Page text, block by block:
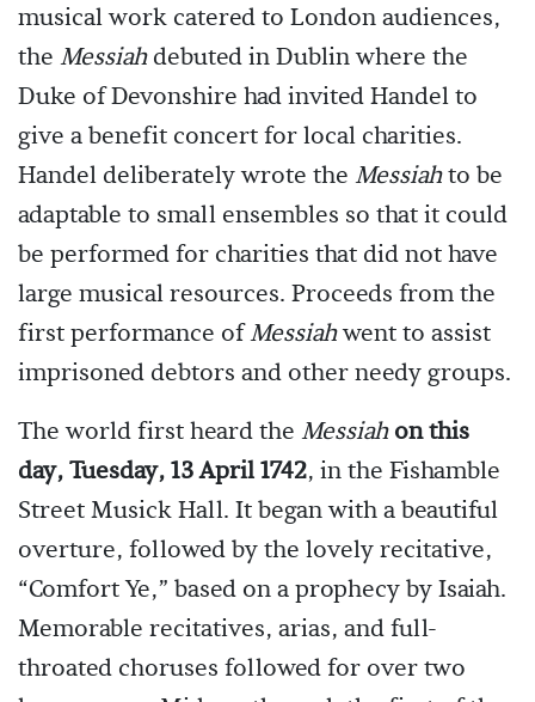
musical work catered to London audiences,
the Messiahdebuted in Dublin where the
Duke of Devonshire had invited Handel to
give a benefit concert for local charities.
Handel deliberately wrote the Messiahto be
adaptable to small ensembles so that it could
be performed for charities that did not have
large musical resources. Proceeds from the
first performance ofMessiahwent to assist
imprisoned debtors and other needy groups.
The world first heard the Messiah on this
day, Tuesday, 13 April 1742, in the Fishamble
Street Musick Hall. It began with a beautiful
overture, followed by the lovely recitative,
“Comfort Ye,” based on a prophecy by Isaiah.
Memorable recitatives, arias, and full-
throated choruses followed for over two